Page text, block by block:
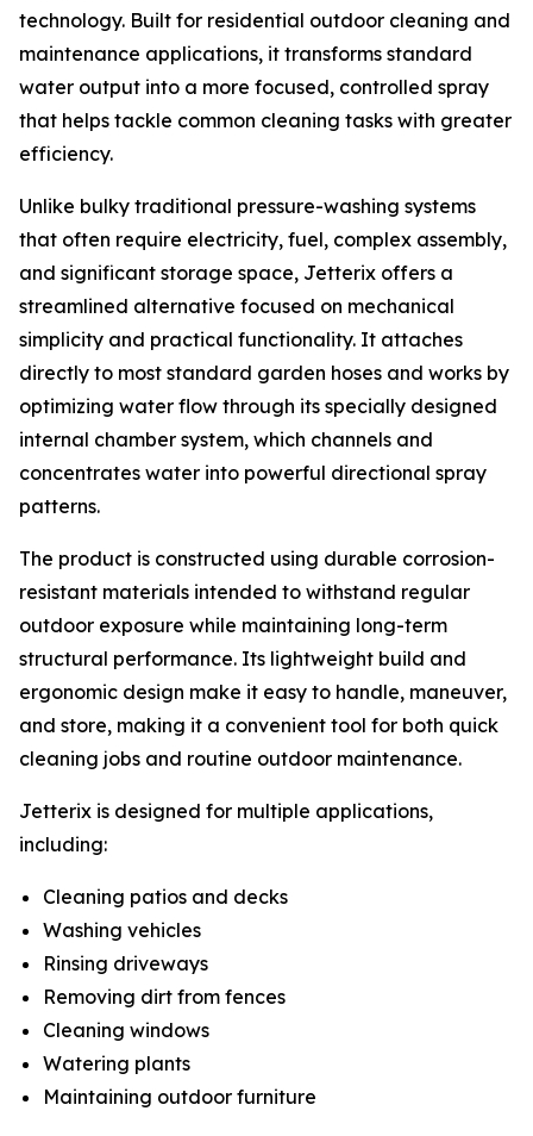
technology. Built for residential outdoor cleaning and
maintenance applications, it transforms standard
water output into a more focused, controlled spray
that helps tackle common cleaning tasks with greater
efficiency.
Unlike bulky traditional pressure-washing systems
that often require electricity, fuel, complex assembly,
and significant storage space, Jetterix offers a
streamlined alternative focused on mechanical
simplicity and practical functionality. It attaches
directly to most standard garden hoses and works by
optimizing water flow through its specially designed
internal chamber system, which channels and
concentrates water into powerful directional spray
patterns.
The product is constructed using durable corrosion-
resistant materials intended to withstand regular
outdoor exposure while maintaining long-term
structural performance. Its lightweight build and
ergonomic design make it easy to handle, maneuver,
and store, making it a convenient tool for both quick
cleaning jobs and routine outdoor maintenance.
Jetterix is designed for multiple applications,
including:
Cleaning patios and decks
Washing vehicles
Rinsing driveways
Removing dirt from fences
Cleaning windows
Watering plants
Maintaining outdoor furniture